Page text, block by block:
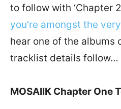
to follow with ‘Chapter
you’re amongst the
hear one of the albums
tracklist details follow…
MOSAIIK Chapter One